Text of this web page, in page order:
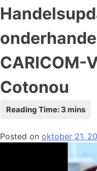
CARICOM-
Cotonou
Posted on oktober 21,